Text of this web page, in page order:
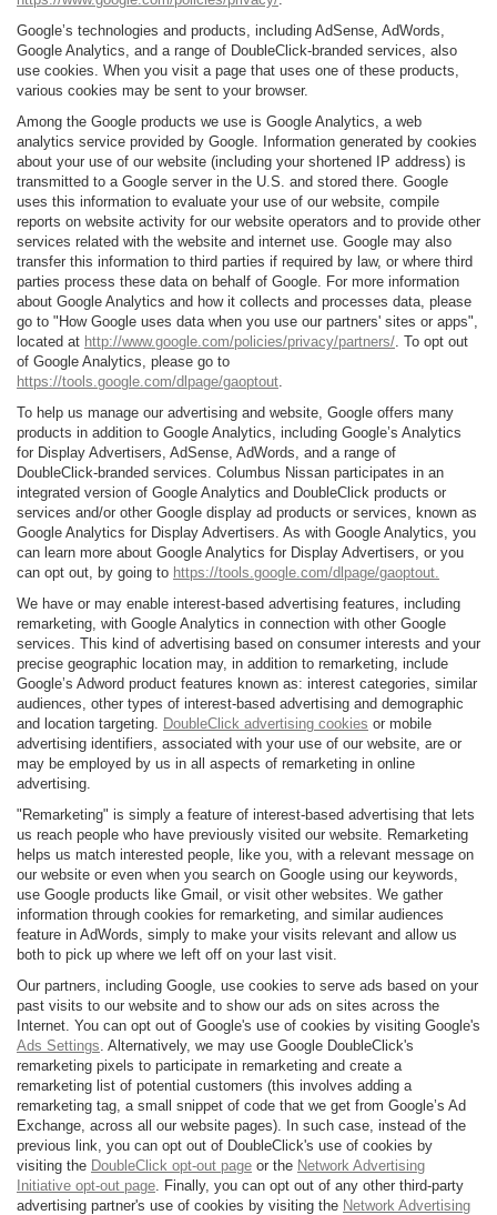
Google’s technologies and products, including AdSense, AdWords,
Google Analytics, and a range of DoubleClick-branded services, also
use cookies. When you visit a page that uses one of these products,
various cookies may be sent to your browser.
Among the Google products we use is Google Analytics, a web
analytics service provided by Google. Information generated by cookies
about your use of our website (including your shortened IP address) is
transmitted to a Google server in the U.S. and stored there. Google
uses this information to evaluate your use of our website, compile
reports on website activity for our website operators and to provide other
services related with the website and internet use. Google may also
transfer this information to third parties if required by law, or where third
parties process these data on behalf of Google. For more information
about Google Analytics and how it collects and processes data, please
go to "How Google uses data when you use our partners' sites or apps",
located at http://www.google.com/policies/privacy/partners/. To opt out
of Google Analytics, please go to
https://tools.google.com/dlpage/gaoptout.
To help us manage our advertising and website, Google offers many
products in addition to Google Analytics, including Google’s Analytics
for Display Advertisers, AdSense, AdWords, and a range of
DoubleClick-branded services. Columbus Nissan participates in an
integrated version of Google Analytics and DoubleClick products or
services and/or other Google display ad products or services, known as
Google Analytics for Display Advertisers. As with Google Analytics, you
can learn more about Google Analytics for Display Advertisers, or you
can opt out, by going to https://tools.google.com/dlpage/gaoptout.
We have or may enable interest-based advertising features, including
remarketing, with Google Analytics in connection with other Google
services. This kind of advertising based on consumer interests and your
precise geographic location may, in addition to remarketing, include
Google’s Adword product features known as: interest categories, similar
audiences, other types of interest-based advertising and demographic
and location targeting. DoubleClick advertising cookies or mobile
advertising identifiers, associated with your use of our website, are or
may be employed by us in all aspects of remarketing in online
advertising.
"Remarketing" is simply a feature of interest-based advertising that lets
us reach people who have previously visited our website. Remarketing
helps us match interested people, like you, with a relevant message on
our website or even when you search on Google using our keywords,
use Google products like Gmail, or visit other websites. We gather
information through cookies for remarketing, and similar audiences
feature in AdWords, simply to make your visits relevant and allow us
both to pick up where we left off on your last visit.
Our partners, including Google, use cookies to serve ads based on your
past visits to our website and to show our ads on sites across the
Internet. You can opt out of Google's use of cookies by visiting Google's
Ads Settings. Alternatively, we may use Google DoubleClick's
remarketing pixels to participate in remarketing and create a
remarketing list of potential customers (this involves adding a
remarketing tag, a small snippet of code that we get from Google’s Ad
Exchange, across all our website pages). In such case, instead of the
previous link, you can opt out of DoubleClick's use of cookies by
visiting the DoubleClick opt-out page or the Network Advertising
Initiative opt-out page. Finally, you can opt out of any other third-party
advertising partner's use of cookies by visiting the Network Advertising